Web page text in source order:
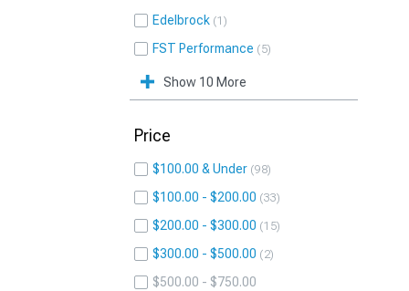
Edelbrock 1
FST Performance 5
Show 10 More
Price
$100.00 & Under 98
$100.00 - $200.00 33
$200.00 - $300.00 15
$300.00 - $500.00 2
$500.00 - $750.00